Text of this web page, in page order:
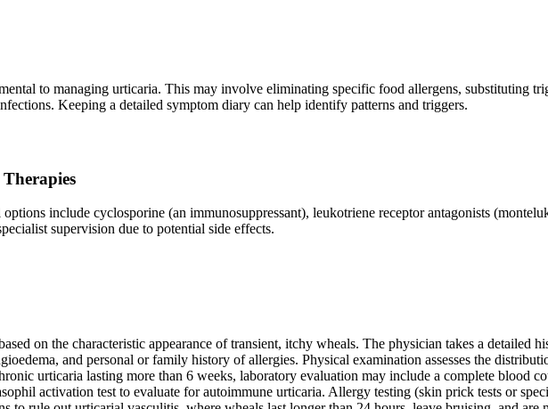
to managing urticaria. This may involve eliminating specific food allergens, substituting
Keeping a detailed symptom diary can help identify patterns and triggers.
include cyclosporine (an immunosuppressant), leukotriene receptor antagonists
supervision due to potential side effects.
on the characteristic appearance of transient, itchy wheals. The physician takes a detailed
and personal or family history of allergies. Physical examination assesses the
urticaria lasting more than 6 weeks, laboratory evaluation may include a complete blood
activation test to evaluate for autoimmune urticaria. Allergy testing (skin prick tests or